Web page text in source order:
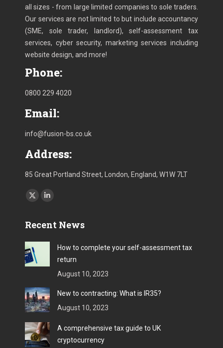
all sizes - from large limited companies to sole traders.
Our services are not limited to but include accountancy
(SME, sole trader, landlord), self-assessment tax
services, cyber security, marketing services including
website design, and more!
Phone:
0800 229 4020
Email:
info@fusion-bs.co.uk
Address:
85 Great Portland Street, London, England, W1W 7LT
Find us on:
X
opens
in
new
window
Linkedin
opens
in
window
Recent News
How to complete your self-assessment tax
return
August 10, 2023
New to contracting: What is IR35?
August 10, 2023
A comprehensive tax guide to UK
cryptocurrency